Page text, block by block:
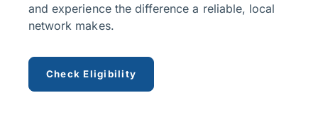
and experience the difference a reliable, local
network makes.
Check Eligibility